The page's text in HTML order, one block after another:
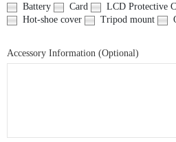
Battery
Card LCD Protective
Hot-shoe cover
Tripod mount
Accessory Information (Optional)